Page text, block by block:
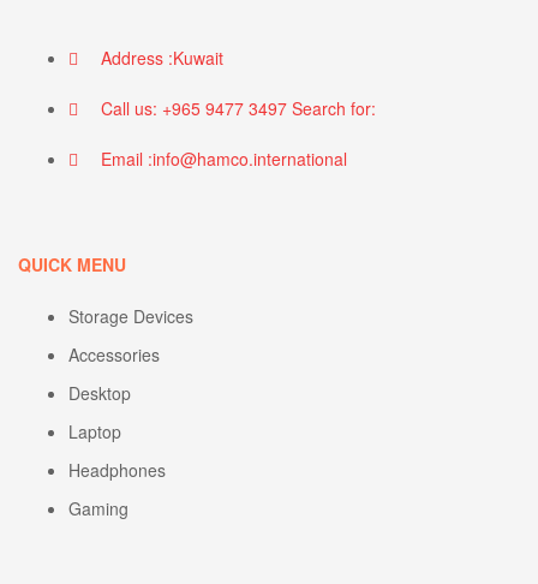
Address :Kuwait
Call us: +965 9477 3497 Search for:
Email :info@hamco.international
QUICK MENU
Storage Devices
Accessories
Desktop
Laptop
Headphones
Gaming